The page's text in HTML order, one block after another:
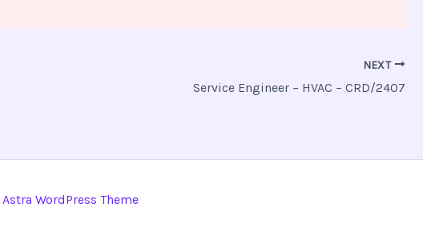
NEXT
Service Engineer – HVAC – CRD/2407
Astra WordPress Theme